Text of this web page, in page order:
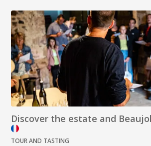
Discover the estate and
TOUR AND TASTING